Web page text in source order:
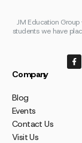
JM Education
students we have
Company
Blog
Events
Contact Us
Visit Us